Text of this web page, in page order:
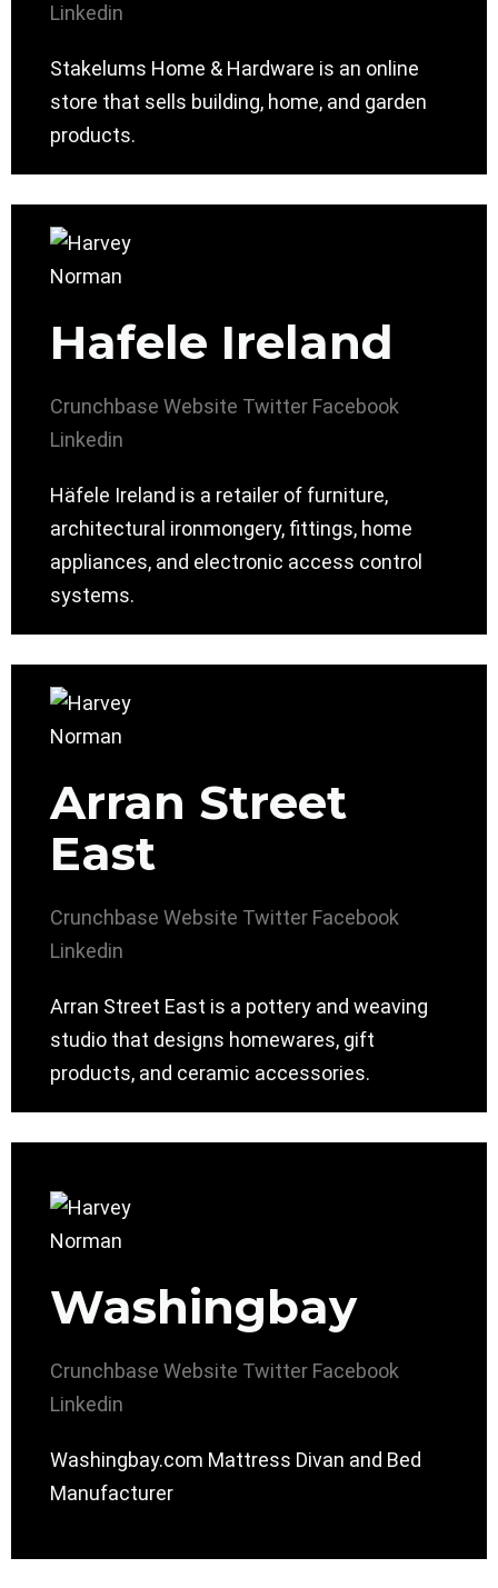
Linkedin
Stakelums Home & Hardware is an online
store that sells building, home, and garden
products.
Hafele Ireland
Crunchbase Website Twitter Facebook
Linkedin
Häfele Ireland is a retailer of furniture,
architectural ironmongery, fittings, home
appliances, and electronic access control
systems.
Arran Street
East
Crunchbase Website Twitter Facebook
Linkedin
Arran Street East is a pottery and weaving
studio that designs homewares, gift
products, and ceramic accessories.
Washingbay
Crunchbase Website Twitter Facebook
Linkedin
Washingbay.com Mattress Divan and Bed
Manufacturer